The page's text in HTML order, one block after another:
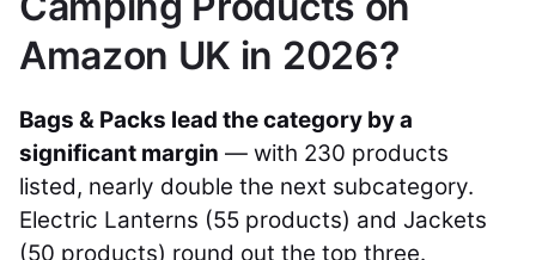
Amazon UK in 2026?
Bags & Packs lead the category by a
significant margin — with 230 products
listed, nearly double the next subcategory.
Electric Lanterns (55 products) and Jackets
(50 products) round out the top three.